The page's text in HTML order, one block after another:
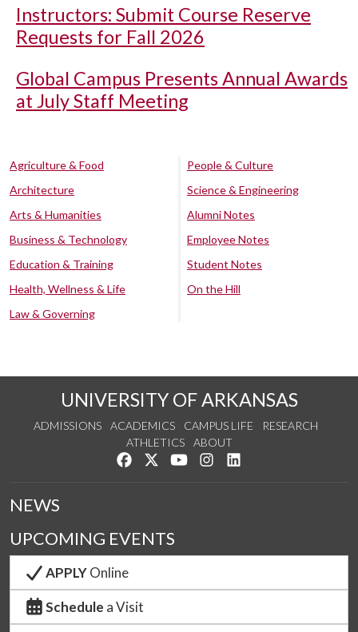
Instructors: Submit Course Reserve
Requests for Fall 2026
Global Campus Presents Annual Awards
at July Staff Meeting
Agriculture & Food
Architecture
Arts & Humanities
Business & Technology
Education & Training
Health, Wellness & Life
Law & Governing
People & Culture
Science & Engineering
Alumni Notes
Employee Notes
Student Notes
On the Hill
UNIVERSITY OF ARKANSAS
ADMISSIONS ACADEMICS CAMPUS LIFE
RESEARCH
ATHLETICS
ABOUT
Like us on Facebook
Follow us on Twitter
Watch us on YouTube
See us on Instagram
NEWS
UPCOMING EVENTS
APPLYOnline
Schedule a Visit